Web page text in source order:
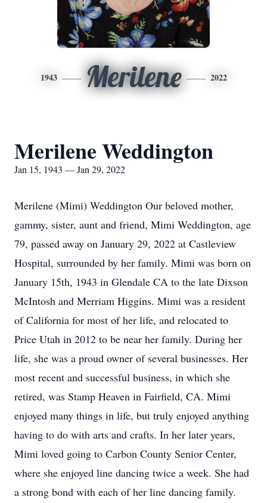
1943 Merilene 2022
Merilene Weddington
Jan 15, 1943 — Jan 29, 2022
Merilene (Mimi) Weddington Our beloved mother,
gammy, sister, aunt and friend, Mimi Weddington, age
79, passed away on January 29, 2022 at Castleview
Hospital, surrounded by her family. Mimi was born on
January 15th, 1943 in Glendale CA to the late Dixson
McIntosh and Merriam Higgins. Mimi was a resident
of California for most of her life, and relocated to
Price Utah in 2012 to be near her family. During her
life, she was a proud owner of several businesses. Her
most recent and successful business, in which she
retired, was Stamp Heaven in Fairfield, CA. Mimi
enjoyed many things in life, but truly enjoyed anything
having to do with arts and crafts. In her later years,
Mimi loved going to Carbon County Senior Center,
where she enjoyed line dancing twice a week. She had
a strong bond with each of her line dancing family.